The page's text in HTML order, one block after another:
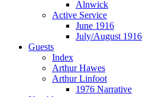
Alnwick
Active Service
June 1916
July/August 1916
Guests
Index
Arthur Hawes
Arthur Linfoot
1976 Narrative